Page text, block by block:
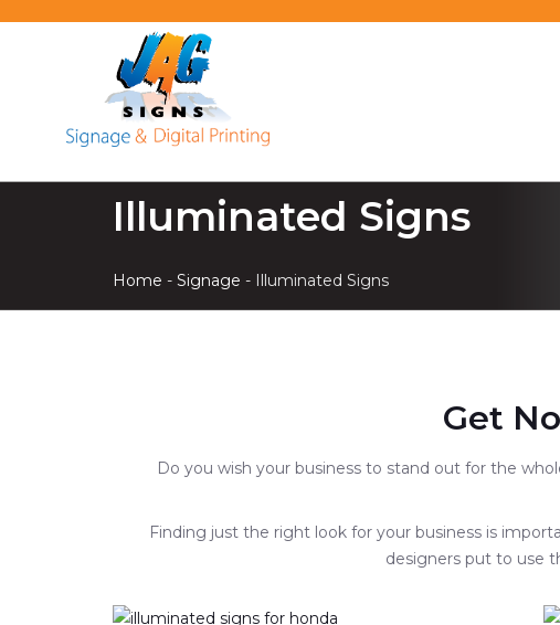
Illuminated Signs
Home - Signage - Illuminated Signs
Get
Do you wish your business to stand out for the
Finding just the right look for your business is
designers put to use